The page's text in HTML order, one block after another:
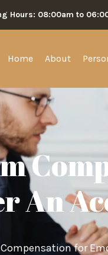
Hours: 08:00am to
Home About
An
for